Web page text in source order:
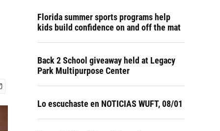
Florida summer sports programs help
kids build confidence on and off the mat
Back 2 School giveaway held at Legacy
Park Multipurpose Center
Lo escuchaste en NOTICIAS WUFT, 08/01